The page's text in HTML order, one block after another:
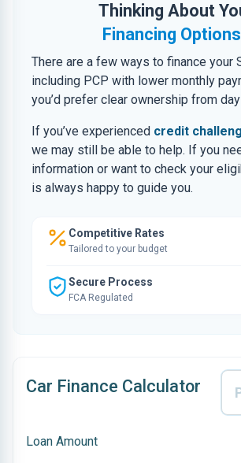
Thinking About
Financing
There are a few ways to finance your
including PCP with lower monthly
you’d prefer clear ownership from
If you’ve experienced credit
we may still be able to help. If you
information or want to check your
is always happy to guide you.
Competitive Rates
Tailored to your budget
Secure Process
FCA Regulated
Car Finance Calculator
Loan Amount